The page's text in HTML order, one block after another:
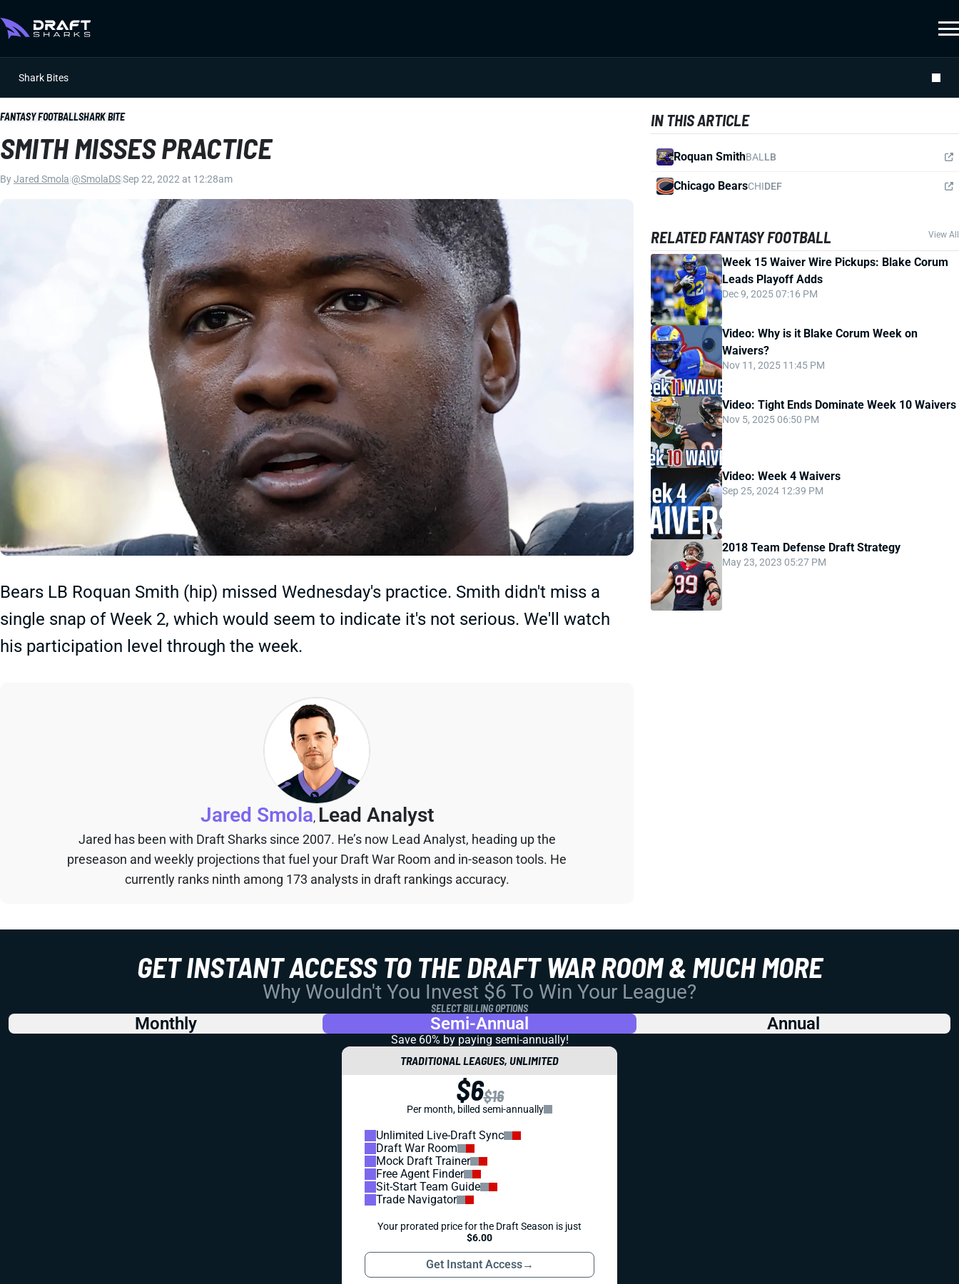
Shark Bites
FANTASY FOOTBALLSHARK BITE
SMITH MISSES PRACTICE
ByJared Smola @SmolaDSSep 22, 2022 at 12:28am
Bears LB Roquan Smith (hip) missed Wednesday's practice. Smith didn't miss a
single snap of Week 2, which would seem to indicate it's not serious. We'll watch
his participation level through the week.
Jared Smola, Lead Analyst
Jared has been with Draft Sharks since 2007. He’s now Lead Analyst, heading up the
preseason and weekly projections that fuel your Draft War Room and in-season tools. He
currently ranks ninth among 173 analysts in draft rankings accuracy.
IN THIS ARTICLE
Roquan SmithBAL LB
Chicago BearsCHIDEF
RELATED FANTASY FOOTBALL View All
Week 15 Waiver Wire Pickups: Blake Corum
Leads Playoff Adds
Dec 9, 2025 07:16 PM
Video: Why is it Blake Corum Week on
Waivers?
Nov 11, 2025 11:45 PM
Video: Tight Ends Dominate Week 10 Waivers
Nov 5, 2025 06:50 PM
Video: Week 4 Waivers
Sep 25, 2024 12:39 PM
2018 Team Defense Draft Strategy
May 23, 2023 05:27 PM
GET INSTANT ACCESS TO THE DRAFT WAR ROOM & MUCH MORE
Why Wouldn't You Invest $6 To Win Your League?
SELECT BILLING OPTIONS
Monthly Semi-Annual Annual
Save 60% by paying semi-annually!
TRADITIONAL LEAGUES, UNLIMITED
$6$16
Per month, billed semi-annually
Unlimited Live-Draft Sync
Draft War Room
Mock Draft Trainer
Free Agent Finder
Sit-Start Team Guide
Trade Navigator
Your prorated price for the Draft Season is just
$6.00
Get Instant Access→